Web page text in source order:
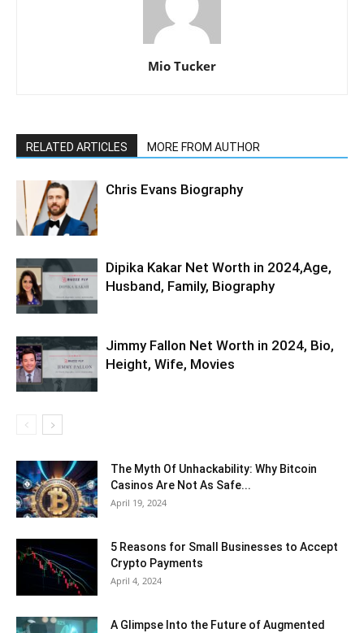
Mio Tucker
RELATED ARTICLES MORE FROM AUTHOR
Chris Evans Biography
Dipika Kakar Net Worth in 2024,Age,
Husband, Family, Biography
Jimmy Fallon Net Worth in 2024, Bio,
Height, Wife, Movies
The Myth Of Unhackability: Why Bitcoin
Casinos Are Not As Safe...
April 19, 2024
5 Reasons for Small Businesses to Accept
Crypto Payments
April 4, 2024
A Glimpse Into the Future of Augmented